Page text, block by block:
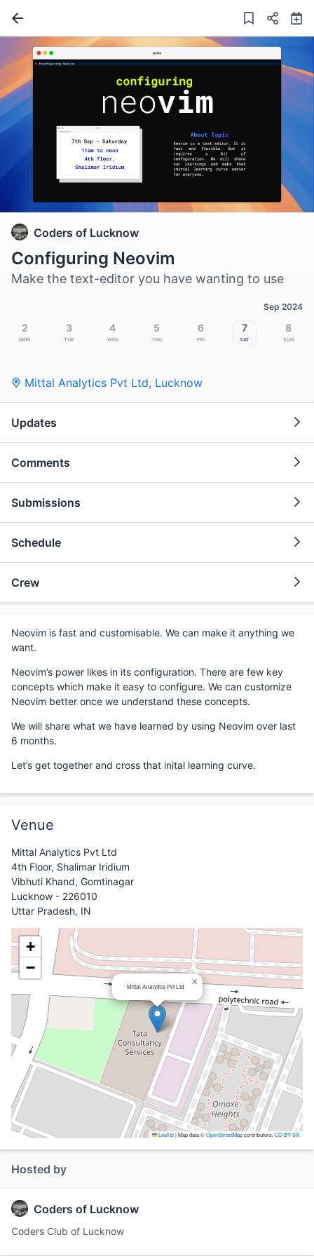
Coders of Lucknow
Configuring Neovim
Make the text-editor you have wanting to use
Sep 2024
2
Mon
3
Tue
4
Wed
5
Thu
6
Fri
7
Sat
8
Sun
Mittal Analytics Pvt Ltd, Lucknow
Updates
Comments
Submissions
Schedule
Crew
Neovim is fast and customisable. We can make it anything we
want.
Neovim’s power likes in its configuration. There are few key
concepts which make it easy to configure. We can customize
Neovim better once we understand these concepts.
We will share what we have learned by using Neovim over last
6 months.
Let’s get together and cross that inital learning curve.
Venue
Mittal Analytics Pvt Ltd
4th Floor, Shalimar Iridium
Vibhuti Khand, Gomtinagar
Lucknow - 226010
Uttar Pradesh, IN
Mittal Analytics Pvt Ltd ×
+
−
Leaflet|Map data ©OpenStreetMapcontributors, CC-BY-SA
Hosted by
Coders of Lucknow
Coders Club of Lucknow